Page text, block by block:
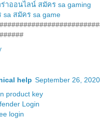
าออนไลน์ สมัคร sa gaming
sa สมัคร sa game
help September 26,
product key
Login
login